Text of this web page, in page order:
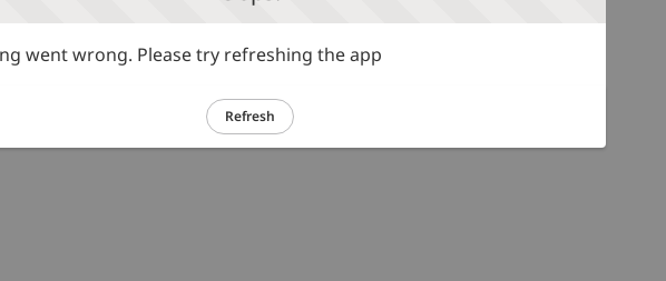
went wrong. Please try refreshing the app
Refresh